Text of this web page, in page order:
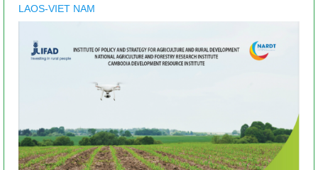
LAOS-VIET NAM